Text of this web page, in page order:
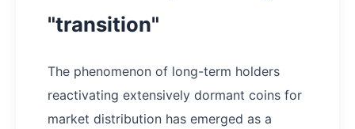
"transition"
The phenomenon of long-term holders
reactivating extensively dormant coins for
market distribution has emerged as a